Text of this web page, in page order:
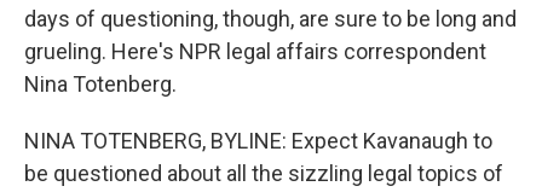
days of questioning, though, are sure to be long and
grueling. Here's NPR legal affairs correspondent
Nina Totenberg.
NINA TOTENBERG, BYLINE: Expect Kavanaugh to
be questioned about all the sizzling legal topics of